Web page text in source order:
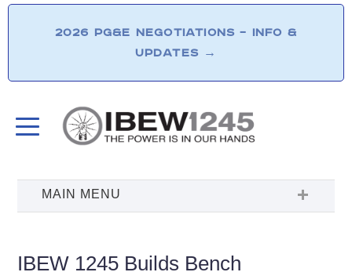
2026 PG&E NEGOTIATIONS – INFO &
UPDATES →
IBEW 1245 Builds Bench